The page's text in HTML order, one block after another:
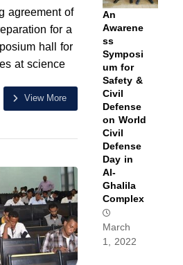
agreement of
for a
hall for
at science
View More
An
Awarene
ss
Symposi
um for
Safety &
Civil
Defense
on World
Civil
Defense
Day in
Al-
Ghalila
Complex
March
1, 2022